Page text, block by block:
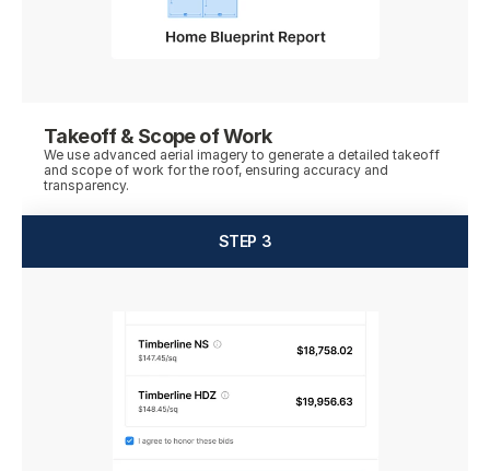
Takeoff & Scope of Work
We use advanced aerial imagery to generate a detailed takeoff
and scope of work for the roof, ensuring accuracy and
STEP 3